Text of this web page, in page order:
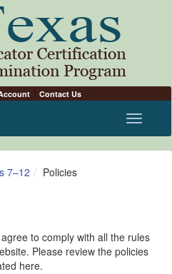
Contact Us
Toggle
7–12 Policies
to comply with all the rules
Please review the policies
here.